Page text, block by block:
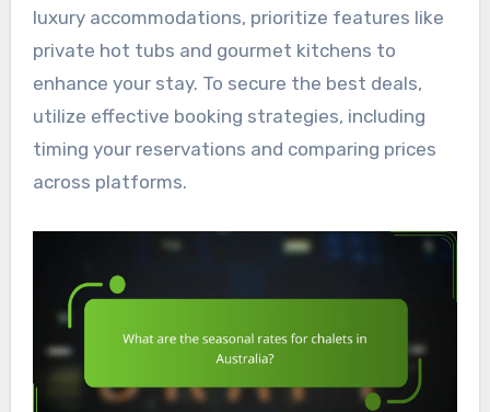
luxury accommodations, prioritize features like
private hot tubs and gourmet kitchens to
enhance your stay. To secure the best deals,
utilize effective booking strategies, including
timing your reservations and comparing prices
across platforms.